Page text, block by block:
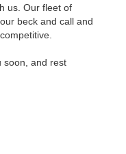
us. Our fleet of
beck and call and
soon, and rest